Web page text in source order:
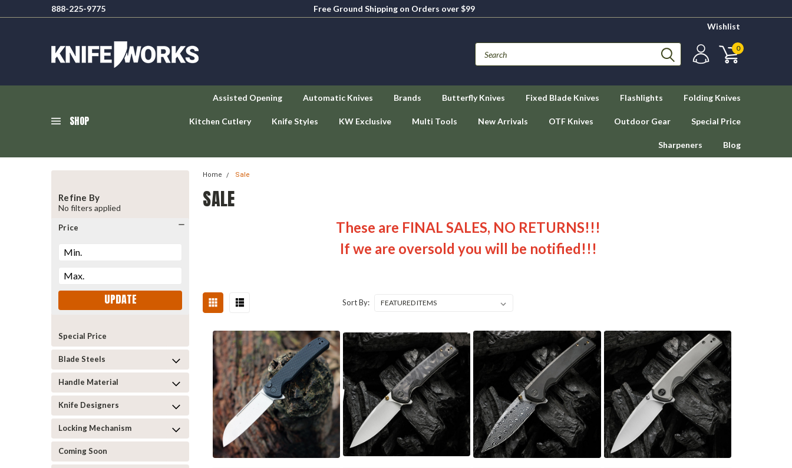
888-225-9775
Free Ground Shipping on Orders over $99
Wishlist
0
SHOP
Assisted Opening Automatic Knives Brands Butterfly Knives Fixed Blade Knives Flashlights Folding Knives
Kitchen Cutlery Knife Styles KW Exclusive Multi Tools New Arrivals OTF Knives Outdoor Gear Special Price
Sharpeners Blog
Refine By
No filters applied
Price
UPDATE
Special Price
Blade Steels
Handle Material
Knife Designers
Locking Mechanism
Coming Soon
Home Sale
SALE
These are FINAL SALES, NO RETURNS!!!
If we are oversold you will be notified!!!
Sort By: